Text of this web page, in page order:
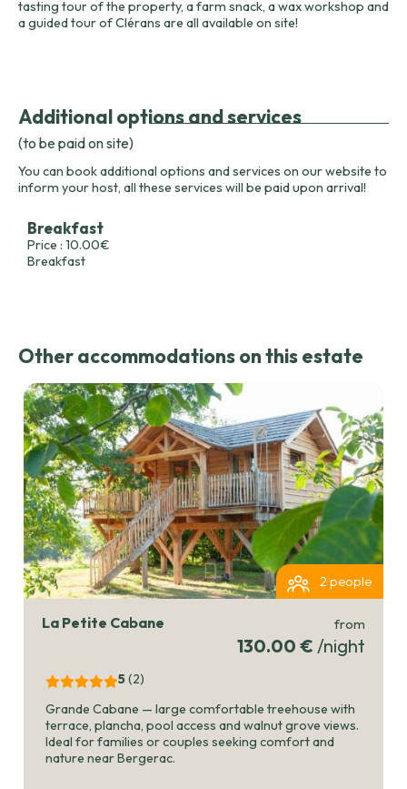
tasting tour of the property, a farm snack, a wax workshop and
a guided tour of Clérans are all available on site!
Additional options and services
(to be paid on site)
You can book additional options and services on our website to
inform your host, all these services will be paid upon arrival!
Breakfast
Price : 10.00€
Breakfast
Other accommodations on this estate
2 people
La Petite Cabane from
130.00 € /night
5(2)
Grande Cabane — large comfortable treehouse with
terrace, plancha, pool access and walnut grove views.
Ideal for families or couples seeking comfort and
nature near Bergerac.